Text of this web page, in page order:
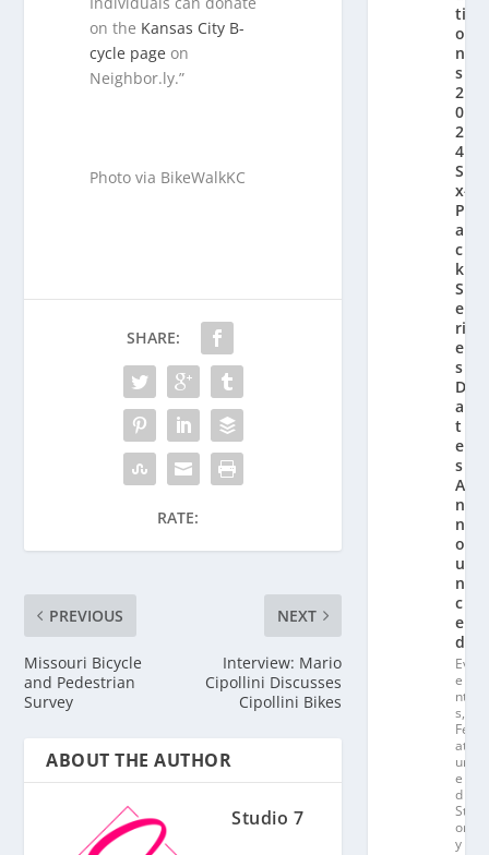
on the Kansas City B-
cycle page on
Neighbor.ly.”
Photo via BikeWalkKC
SHARE:
RATE:
PREVIOUS
Missouri Bicycle
and Pedestrian
Survey
NEXT
Interview: Mario
Cipollini Discusses
Cipollini Bikes
ABOUT THE AUTHOR
Studio 7
ti
o
n’
s
2
0
2
4
Si
x-
P
a
c
k
S
e
ri
e
s
D
a
t
e
s
A
n
n
o
u
n
c
e
d!
Ev
e
nt
s,
Fe
at
ur
e
d
St
or
y